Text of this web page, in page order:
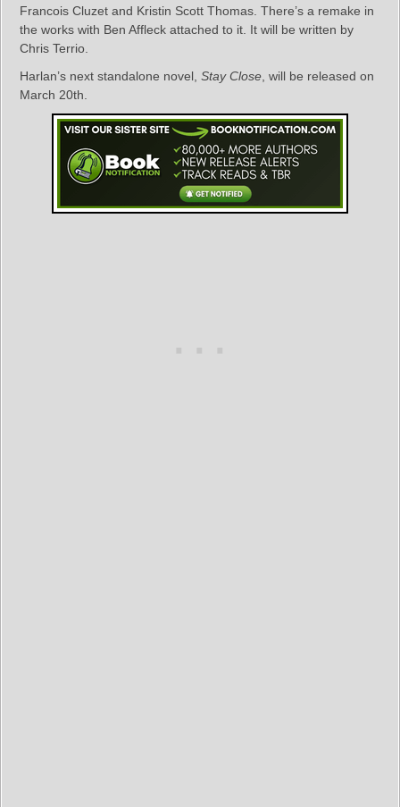
Francois Cluzet and Kristin Scott Thomas. There’s a remake in
the works with Ben Affleck attached to it. It will be written by
Chris Terrio.
Harlan’s next standalone novel, Stay Close , will be released on
March 20th.